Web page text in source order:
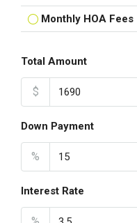
Monthly HOA Fees
Total Amount
$
Down Payment
%
Interest Rate